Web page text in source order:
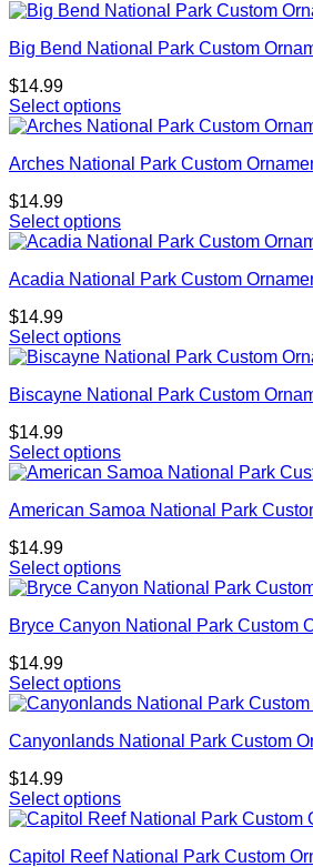
Big Bend National Park Custom
$14.99
Select options
Arches National Park Custom
$14.99
Select options
Acadia National Park Custom
$14.99
Select options
Biscayne National Park Custom
$14.99
Select options
American Samoa National Park
$14.99
Select options
Bryce Canyon National Park Custom
$14.99
Select options
Canyonlands National Park Custom
$14.99
Select options
Capitol Reef National Park Custom